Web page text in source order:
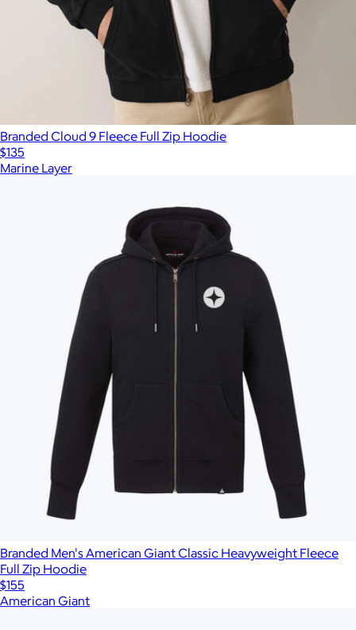
Branded Cloud 9 Fleece Full Zip Hoodie
$135
Marine Layer
Branded Men's American Giant Classic Heavyweight Fleece
Full Zip Hoodie
$155
American Giant